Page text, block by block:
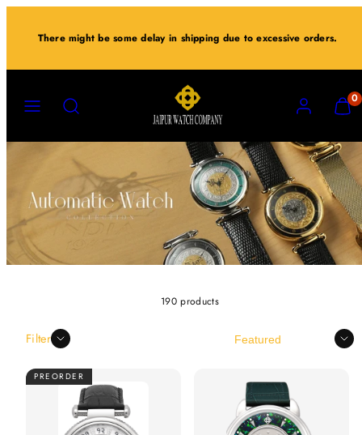
There might be some delay in shipping due to excessive orders.
ACCOUNT
VIEW
MY
(0)
0
190 products
Filter Sort
PREORDER